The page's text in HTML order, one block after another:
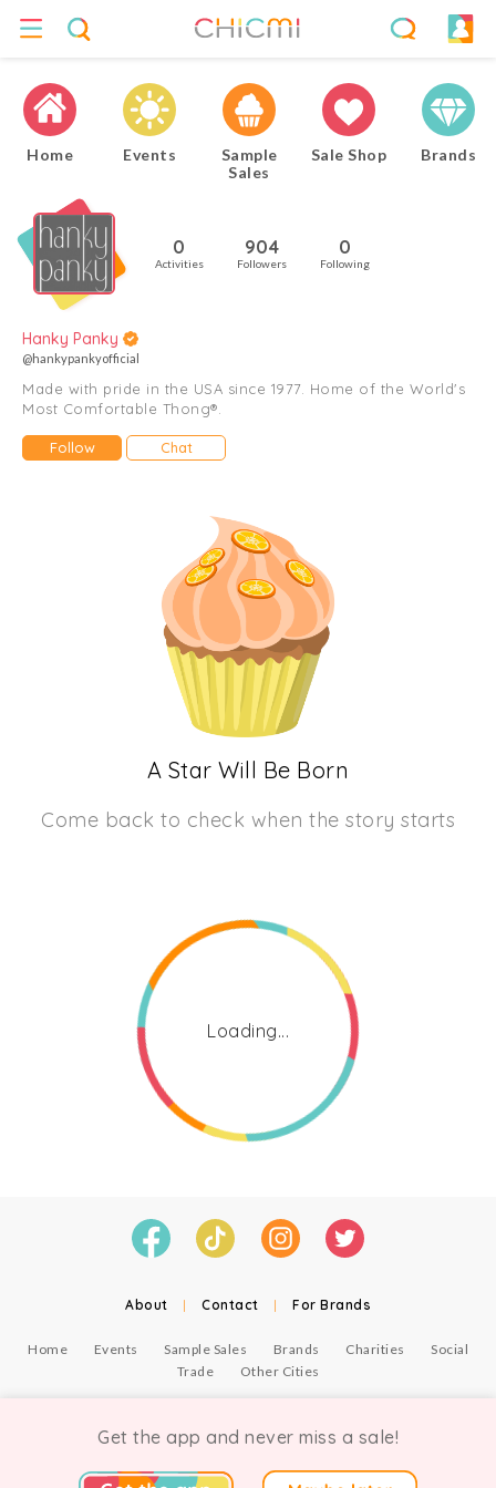
Home Events
Sample
Sales
Sale Shop Brands
0
Activities
904
Followers
0
Following
Hanky Panky
@hankypankyofficial
Made with pride in the USA since 1977. Home of the World's
Most Comfortable Thong®.
Follow Chat
A Star Will Be Born
Come back to check when the story starts
Loading...
About | Contact | For Brands
Home Events Sample Sales Brands Charities
Social
Trade
Other Cities
Get the app and never miss a sale!